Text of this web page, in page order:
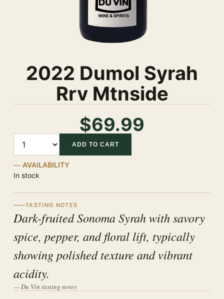
2022 Dumol Syrah
Rrv Mtnside
$69.99
ADD TO CART
AVAILABILITY
In stock
TASTING NOTES
Dark-fruited Sonoma Syrah with savory
spice, pepper, and floral lift, typically
showing polished texture and vibrant
acidity.
— Du Vin tasting notes